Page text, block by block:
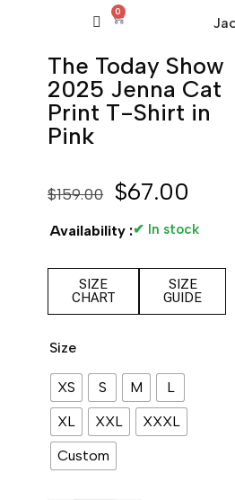
0
The Today Show
2025 Jenna Cat
Print T-Shirt in
Pink
$159.00 $67.00
Availability :✔ In stock
SIZE
CHART
SIZE
GUIDE
Size
XS S M
L
XL
XXL
XXXL
Custom